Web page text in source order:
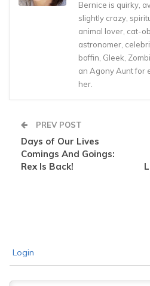
Bernice is quirky,
slightly crazy,
animal lover, cat-
astronomer,
boffin, Gleek,
an Agony Aunt for
her.
PREV POST
Days of Our Lives
Comings And Goings:
Rex Is Back!
Login